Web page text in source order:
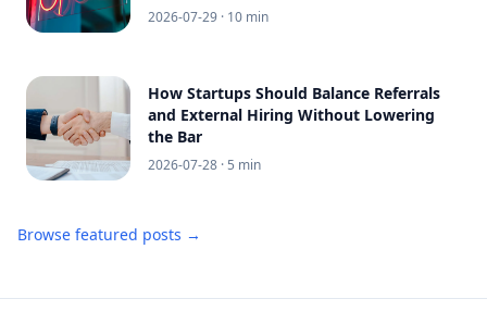
2026-07-29 · 10 min
How Startups Should Balance Referrals
and External Hiring Without Lowering
the Bar
2026-07-28 · 5 min
Browse featured posts →